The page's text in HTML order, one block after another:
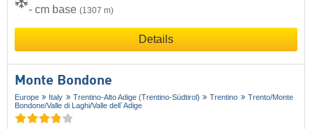
- cm base (1307 m)
Details
Monte Bondone
Europe Italy Trentino-Alto Adige (Trentino-Südtirol) Trentino
Trento/​Monte
Bondone/​Valle di Laghi/​Valle dell´Adige